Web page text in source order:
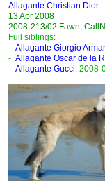
Allagante Christian Dior
13 Apr 2008
2008-213/02 Fawn,
Full siblings:
- Allagante Giorgio
- Allagante Oscar de la
- Allagante Gucci, 2008-